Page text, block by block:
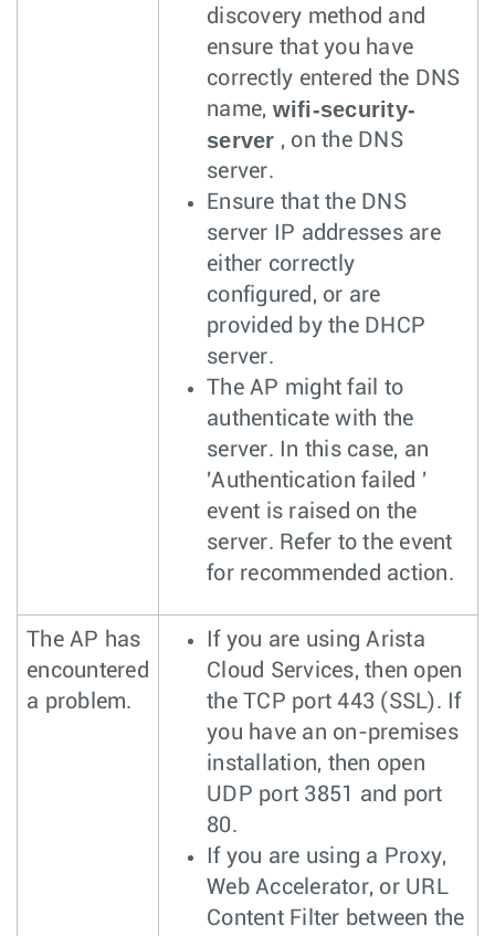
discovery method and
ensure that you have
correctly entered the DNS
name, wifi-security-
server , on the DNS
server.
Ensure that the DNS
server IP addresses are
either correctly
configured, or are
provided by the DHCP
server.
The AP might fail to
authenticate with the
server. In this case, an
'Authentication failed '
event is raised on the
server. Refer to the event
for recommended action.
The AP has
encountered
a problem.
If you are using Arista
Cloud Services, then open
the TCP port 443 (SSL). If
you have an on-premises
installation, then open
UDP port 3851 and port
80.
If you are using a Proxy,
Web Accelerator, or URL
Content Filter between the